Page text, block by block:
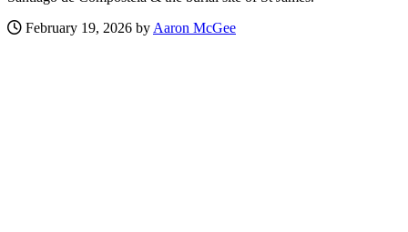
February 19, 2026 by Aaron McGee